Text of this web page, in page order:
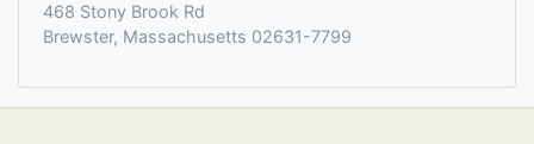
468 Stony Brook Rd
Brewster, Massachusetts 02631-7799